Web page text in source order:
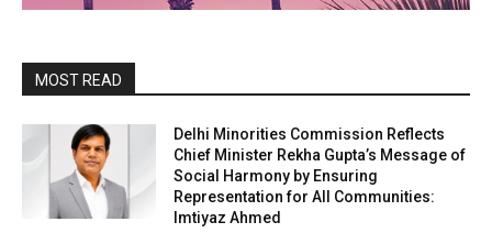
MOST READ
Delhi Minorities Commission Reflects
Chief Minister Rekha Gupta’s Message of
Social Harmony by Ensuring
Representation for All Communities:
Imtiyaz Ahmed